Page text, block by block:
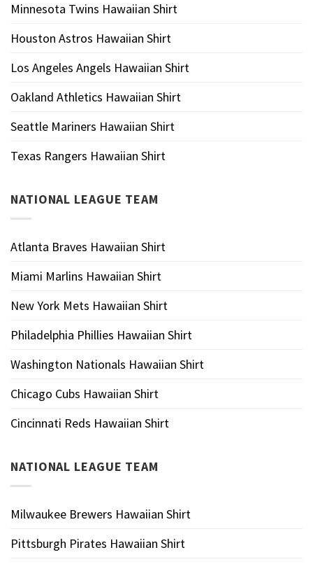
Minnesota Twins Hawaiian Shirt
Houston Astros Hawaiian Shirt
Los Angeles Angels Hawaiian Shirt
Oakland Athletics Hawaiian Shirt
Seattle Mariners Hawaiian Shirt
Texas Rangers Hawaiian Shirt
NATIONAL LEAGUE TEAM
Atlanta Braves Hawaiian Shirt
Miami Marlins Hawaiian Shirt
New York Mets Hawaiian Shirt
Philadelphia Phillies Hawaiian Shirt
Washington Nationals Hawaiian Shirt
Chicago Cubs Hawaiian Shirt
Cincinnati Reds Hawaiian Shirt
NATIONAL LEAGUE TEAM
Milwaukee Brewers Hawaiian Shirt
Pittsburgh Pirates Hawaiian Shirt